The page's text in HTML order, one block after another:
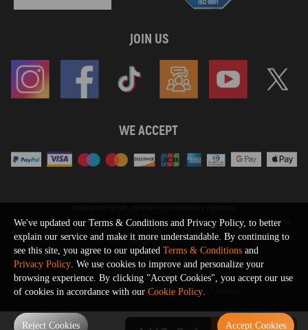
JOIN US
WE ACCEPT
SHOW MORE
or sponsored by, or affiliation with, any third party trademarks or logo references
appearing on the Site. You should not infer any affiliation, sponsorship, or
endorsement from the use of third party marks on the Site, as such marks are
used solely to designate certain products compatibility.
Copyright © 2026 MaXpeedingRods All Rights Reserved.
Privacy Policy Terms & Conditions Disclaimers
We've updated our Terms & Conditions and Privacy Policy, to better
explain our service and make it more understandable. By continuing to
see this site, you agree to our updated Terms & Conditions and
Privacy Policy. We use cookies to improve and personalize your
browsing experience. By clicking "Accept Cookies", you accept our use
of cookies in accordance with our Cookie Policy.
Reject Cookies Accept Cookies